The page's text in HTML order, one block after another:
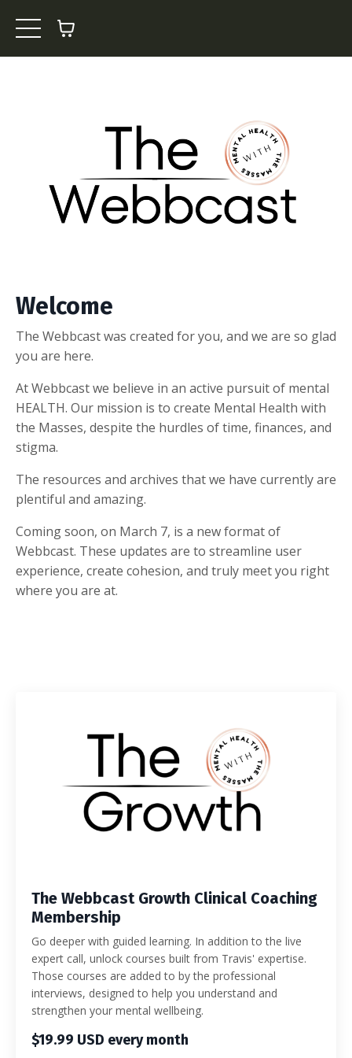
Welcome
The Webbcast was created for you, and we are so glad
you are here.
At Webbcast we believe in an active pursuit of mental
HEALTH. Our mission is to create Mental Health with
the Masses, despite the hurdles of time, finances, and
stigma.
The resources and archives that we have currently are
plentiful and amazing.
Coming soon, on March 7, is a new format of
Webbcast. These updates are to streamline user
experience, create cohesion, and truly meet you right
where you are at.
The Webbcast Growth Clinical Coaching
Membership
Go deeper with guided learning. In addition to the live
expert call, unlock courses built from Travis' expertise.
Those courses are added to by the professional
interviews, designed to help you understand and
strengthen your mental wellbeing.
$19.99 USD every month